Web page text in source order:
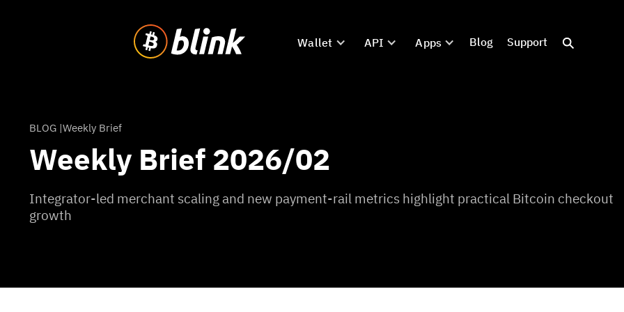
Wallet API Apps Blog Support
BLOG |Weekly Brief
Weekly Brief 2026/02
Integrator-led merchant scaling and new payment-rail metrics highlight practical Bitcoin checkout
growth